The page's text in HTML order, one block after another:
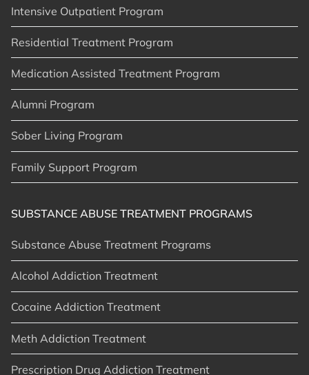
Intensive Outpatient Program
Residential Treatment Program
Medication Assisted Treatment Program
Alumni Program
Sober Living Program
Family Support Program
SUBSTANCE ABUSE TREATMENT PROGRAMS
Substance Abuse Treatment Programs
Alcohol Addiction Treatment
Cocaine Addiction Treatment
Meth Addiction Treatment
Prescription Drug Addiction Treatment